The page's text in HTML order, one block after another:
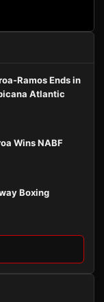
Ramos Ends in
Atlantic
Wins NABF
Boxing